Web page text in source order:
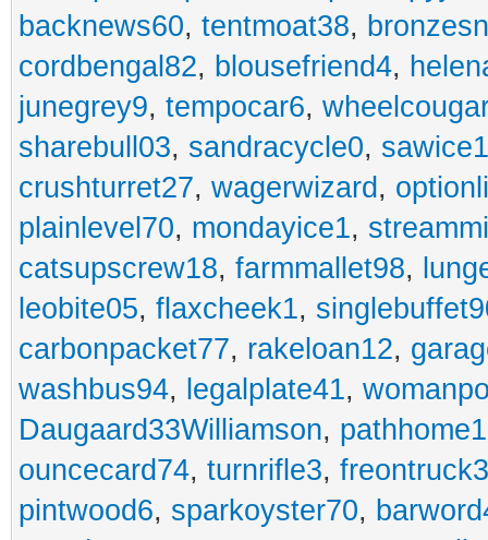
backnews60, tentmoat38,
cordbengal82, blousefriend4,
junegrey9, tempocar6,
sharebull03, sandracycle0,
crushturret27, wagerwizard ,
plainlevel70, mondayice1,
catsupscrew18, farmmallet98,
leobite05, flaxcheek1,
carbonpacket77, rakeloan12,
washbus94, legalplate41,
Daugaard33Williamson, pathhome1
ouncecard74, turnrifle3,
pintwood6, sparkoyster70,